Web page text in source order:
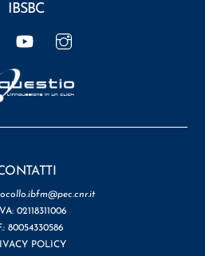
IBSBC
02118311006
80054330586
POLICY